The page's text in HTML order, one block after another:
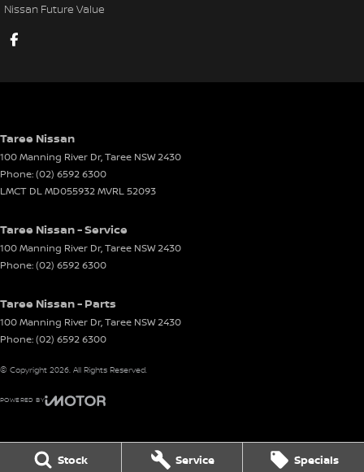
Stock Service Specials
Nissan Future Value
Taree Nissan
100 Manning River Dr,Taree NSW2430
Phone:(02) 6592 6300
LMCT DL MD055932 MVRL 52093
Taree Nissan - Service
100 Manning River Dr,Taree NSW2430
Phone:(02) 6592 6300
Taree Nissan - Parts
100 Manning River Dr,Taree NSW2430
Phone:(02) 6592 6300
© Copyright 2026 . All Rights Reserved.
POWERED BY